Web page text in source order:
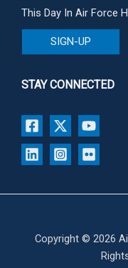
This Day In Air Force
SIGN-UP
STAY CONNECTED
Copyright © 2026